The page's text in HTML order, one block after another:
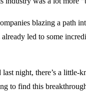
blazing a path
led to some
last night, there’s a
to find this